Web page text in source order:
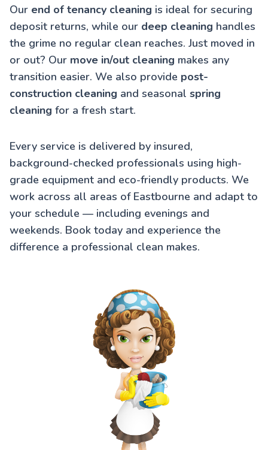
Our end of tenancy cleaning is ideal for securing
deposit returns, while our deep cleaning handles
the grime no regular clean reaches. Just moved in
or out? Our move in/out cleaning makes any
transition easier. We also provide post-
construction cleaning and seasonal spring
cleaning for a fresh start.
Every service is delivered by insured,
background-checked professionals using high-
grade equipment and eco-friendly products. We
work across all areas of Eastbourne and adapt to
your schedule — including evenings and
weekends. Book today and experience the
difference a professional clean makes.